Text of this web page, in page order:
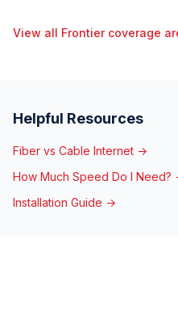
View all Frontier coverage
Helpful Resources
Fiber vs Cable Internet →
How Much Speed Do I Need?
Installation Guide →